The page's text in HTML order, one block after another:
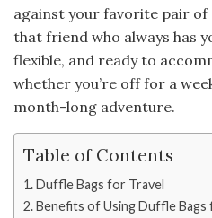
against your favorite pair of
that friend who always has
flexible, and ready to
whether you’re off for a
month-long adventure.
Table of Contents
Duffle Bags for Travel
Benefits of Using Duffle Bags